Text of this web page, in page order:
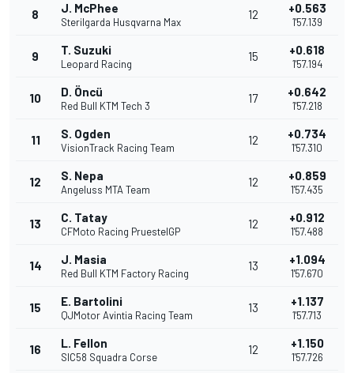
8 J. McPhee
Sterilgarda Husqvarna Max
12 +0.563
1'57.139
9 T. Suzuki
Leopard Racing
15 +0.618
1'57.194
10 D. Öncü
Red Bull KTM Tech 3
17 +0.642
1'57.218
11 S. Ogden
VisionTrack Racing Team
12 +0.734
1'57.310
12 S. Nepa
Angeluss MTA Team
12 +0.859
1'57.435
13 C. Tatay
CFMoto Racing PruestelGP
12 +0.912
1'57.488
14 J. Masia
Red Bull KTM Factory Racing
13 +1.094
1'57.670
15 E. Bartolini
QJMotor Avintia Racing Team
13 +1.137
1'57.713
16 L. Fellon
SIC58 Squadra Corse
12 +1.150
1'57.726